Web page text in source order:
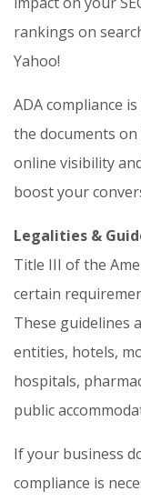
rankings on
Yahoo!
ADA compliance
the documents
online visibility
boost your
Legalities &
Title III of the
certain
These guidelines
entities, hotels,
hospitals,
public
If your business
compliance is